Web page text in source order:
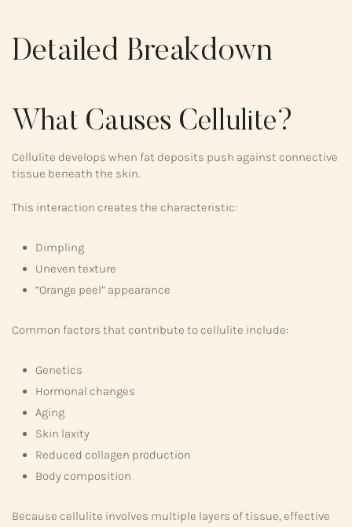
Detailed Breakdown
What Causes Cellulite?
Cellulite develops when fat deposits push against connective
tissue beneath the skin.
This interaction creates the characteristic:
Dimpling
Uneven texture
“Orange peel” appearance
Common factors that contribute to cellulite include:
Genetics
Hormonal changes
Aging
Skin laxity
Reduced collagen production
Body composition
Because cellulite involves multiple layers of tissue, effective